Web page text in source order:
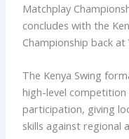
Matchplay
concludes with the
Championship back at
The Kenya Swing
high-level
participation, giving
skills against regional